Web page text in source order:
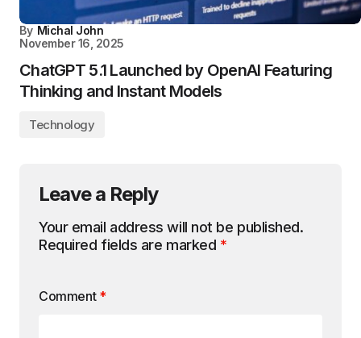
By Michal John
November 16, 2025
ChatGPT 5.1 Launched by OpenAI Featuring
Thinking and Instant Models
Technology
Leave a Reply
Your email address will not be published.
Required fields are marked *
Comment *